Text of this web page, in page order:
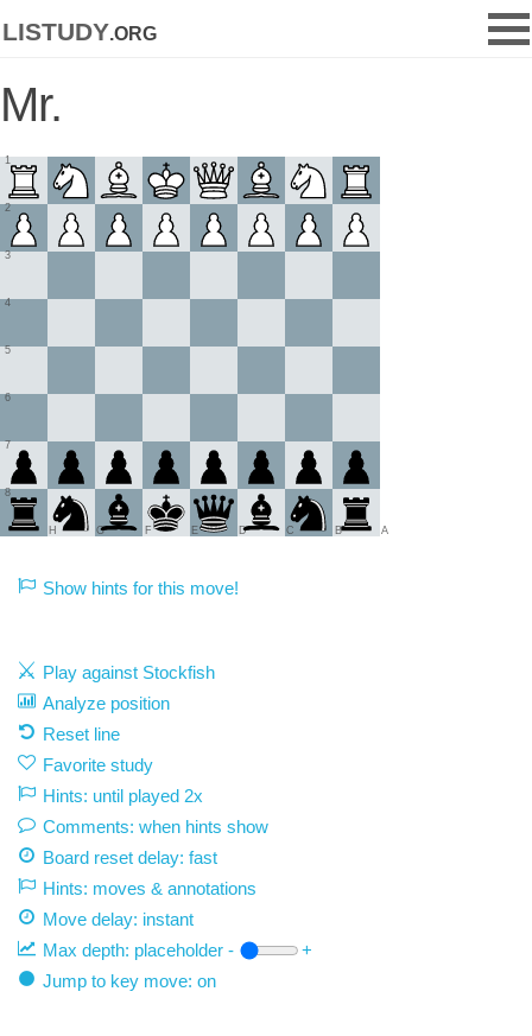
listudy.org
Mr.
1
2
3
4
5
6
7
8
A
B
C
D
E
F
G
H
Show hints for this move!
Play against Stockfish
Analyze position
Reset line
Favorite study
Hints: until played 2x
Comments: when hints show
Board reset delay: fast
Hints: moves & annotations
Move delay: instant
Max depth: placeholder -
+
Jump to key move: on